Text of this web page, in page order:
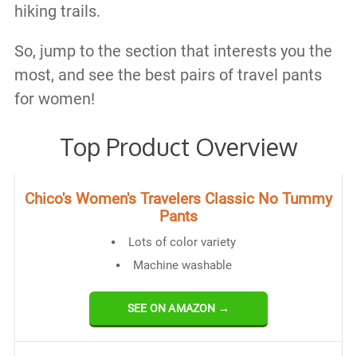
hiking trails.
So, jump to the section that interests you the
most, and see the best pairs of travel pants
for women!
Top Product Overview
Chico's Women's Travelers Classic No Tummy
Pants
Lots of color variety
Machine washable
SEE ON AMAZON →